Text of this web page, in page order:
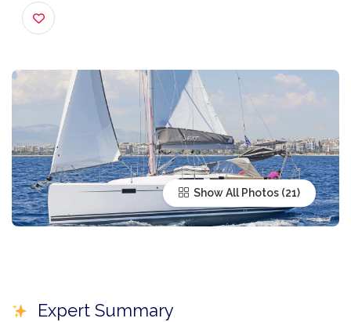
Lavrion, main port
Show All Photos
Expert Summary